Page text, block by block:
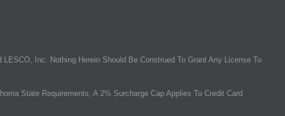
Inc. Nothing Herein Should Be Construed To Grant Any License To
State Requirements, A 2% Surcharge Cap Applies To Credit Card